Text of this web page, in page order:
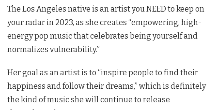
The Los Angeles native is an artist you NEED to keep on
your radar in 2023, as she creates “empowering, high-
energy pop music that celebrates being yourself and
normalizes vulnerability.”
Her goal as an artist is to “inspire people to find their
happiness and follow their dreams,” which is definitely
the kind of music she will continue to release